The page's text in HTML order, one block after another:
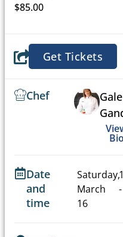
$85.00
Get Tickets
Chef
Gale
Bio
Date
and
time
Saturday,
March
16
-